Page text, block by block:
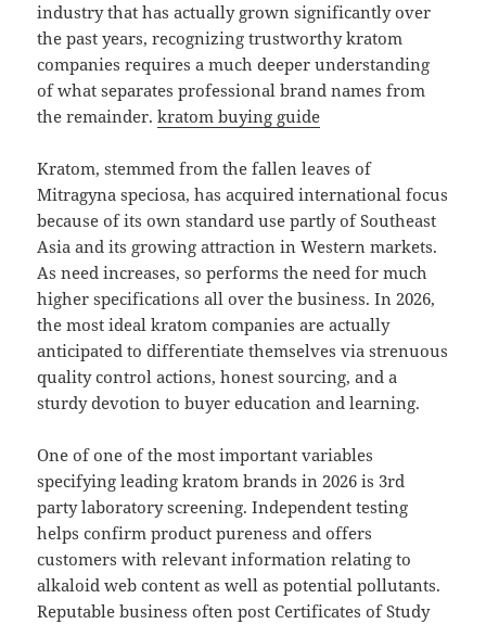
industry that has actually grown significantly over
the past years, recognizing trustworthy kratom
companies requires a much deeper understanding
of what separates professional brand names from
the remainder.kratom buying guide
Kratom, stemmed from the fallen leaves of
Mitragyna speciosa, has acquired international focus
because of its own standard use partly of Southeast
Asia and its growing attraction in Western markets.
As need increases, so performs the need for much
higher specifications all over the business. In 2026,
the most ideal kratom companies are actually
anticipated to differentiate themselves via strenuous
quality control actions, honest sourcing, and a
sturdy devotion to buyer education and learning.
One of one of the most important variables
specifying leading kratom brands in 2026 is 3rd
party laboratory screening. Independent testing
helps confirm product pureness and offers
customers with relevant information relating to
alkaloid web content as well as potential pollutants.
Reputable business often post Certificates of Study